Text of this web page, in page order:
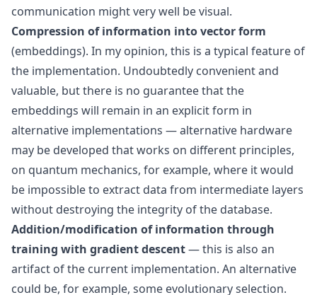
communication might very well be visual.
Compression of information into vector form
(embeddings). In my opinion, this is a typical feature of
the implementation. Undoubtedly convenient and
valuable, but there is no guarantee that the
embeddings will remain in an explicit form in
alternative implementations — alternative hardware
may be developed that works on different principles,
on quantum mechanics, for example, where it would
be impossible to extract data from intermediate layers
without destroying the integrity of the database.
Addition/modification of information through
training with gradient descent— this is also an
artifact of the current implementation. An alternative
could be, for example, some evolutionary selection.